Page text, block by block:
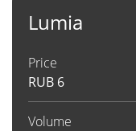
Lumia
Price
RUB 6
Volume